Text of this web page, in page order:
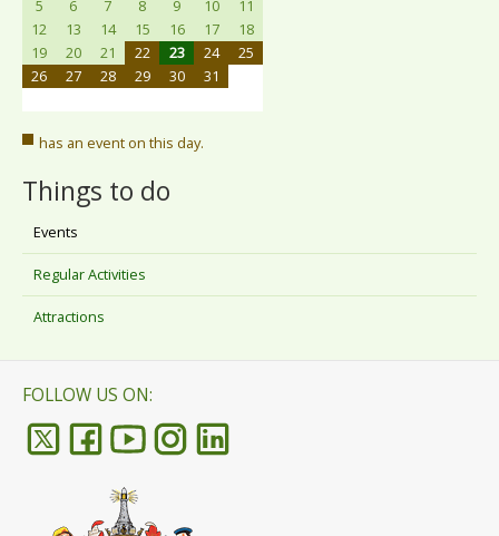
5
6 7 8 9 10
11
12
13 14 15 16 17
18
19
20 21 22 23 24
25
26
27 28 29 30 31
has an event on this day.
Things to do
Events
Regular Activities
Attractions
FOLLOW US ON: